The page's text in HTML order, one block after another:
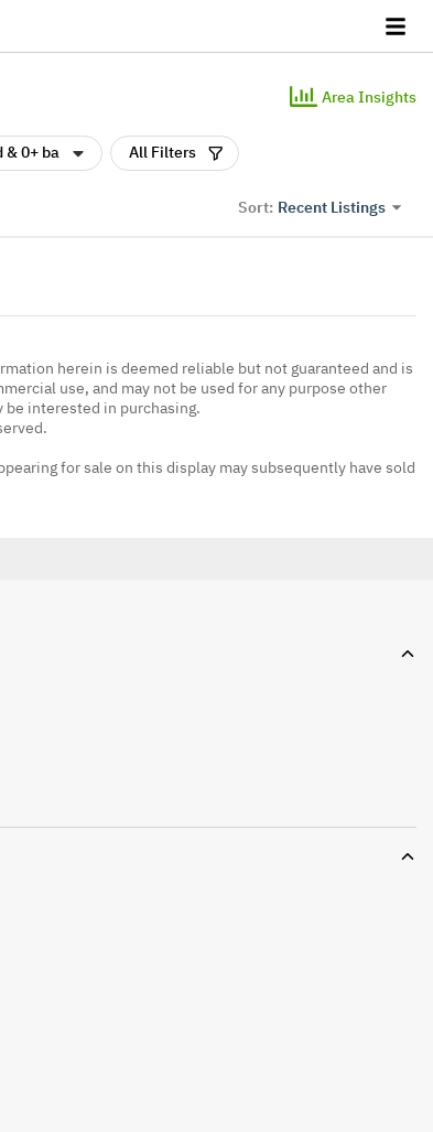
Area Insights
& 0+ ba All Filters
Sort: Recent Listings
herein is deemed reliable but not guaranteed and is
use, and may not be used for any purpose other
interested in purchasing.
for sale on this display may subsequently have sold